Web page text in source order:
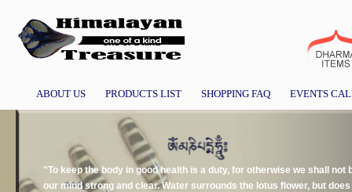
ABOUT US PRODUCTS LIST SHOPPING FAQ EVENTS
"To keep the body in good health is a duty, for otherwise we shall
our mind strong and clear. Water surrounds the lotus flower, but